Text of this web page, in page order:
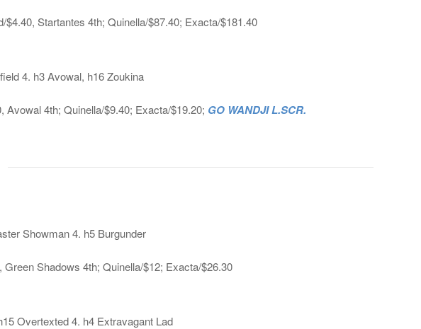
Startantes 4th; Quinella/$87.40; Exacta/$181.40
4. h3 Avowal, h16 Zoukina
4th; Quinella/$9.40; Exacta/$19.20; GO WANDJI L.SCR.
Showman 4. h5 Burgunder
Shadows 4th; Quinella/$12; Exacta/$26.30
Overtexted 4. h4 Extravagant Lad